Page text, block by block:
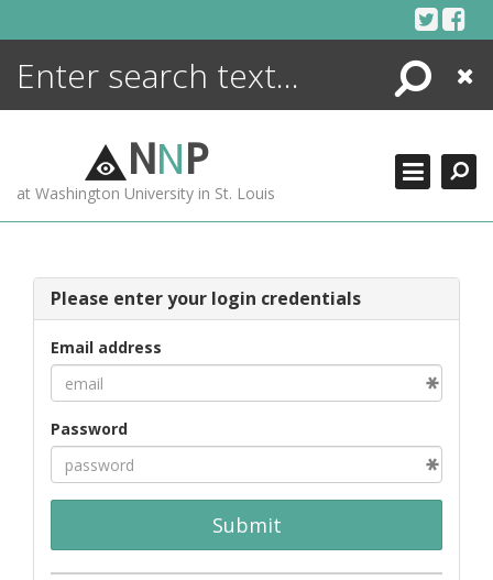
Search
Close
NNP
at Washington University in St. Louis
Please enter your login credentials
Email address
Password
Submit
ENCYCLOPEDIA
MORE +